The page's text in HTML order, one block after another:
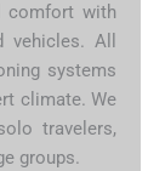
comfort with
All
systems
climate. We
travelers,
groups.